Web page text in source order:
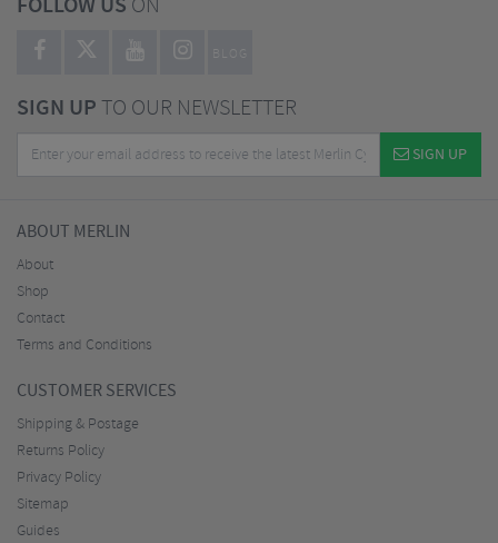
FOLLOW US ON
BLOG
SIGN UPTO OUR NEWSLETTER
SIGN UP
ABOUT MERLIN
About
Shop
Contact
Terms and Conditions
CUSTOMER SERVICES
Shipping & Postage
Returns Policy
Privacy Policy
Sitemap
Guides